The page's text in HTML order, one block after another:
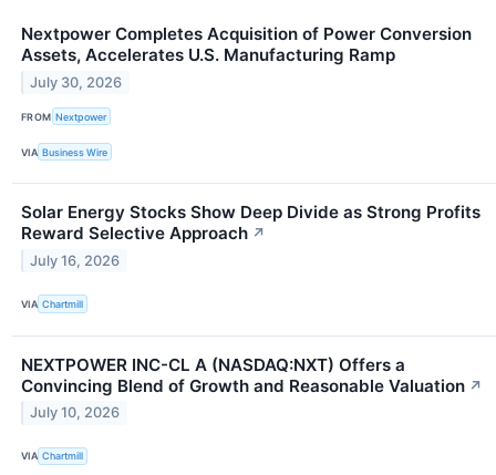
Nextpower Completes Acquisition of Power Conversion
Assets, Accelerates U.S. Manufacturing Ramp
July 30, 2026
FROM Nextpower
VIA Business Wire
Solar Energy Stocks Show Deep Divide as Strong Profits
Reward Selective Approach ↗
July 16, 2026
VIA Chartmill
NEXTPOWER INC-CL A (NASDAQ:NXT) Offers a
Convincing Blend of Growth and Reasonable Valuation ↗
July 10, 2026
VIA Chartmill